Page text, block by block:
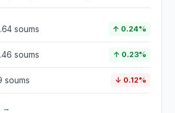
soums ↑ 0.24%
soums ↑ 0.23%
soums ↓ 0.12%
→